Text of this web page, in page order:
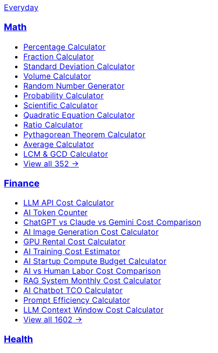
Everyday
Math
Percentage Calculator
Fraction Calculator
Standard Deviation Calculator
Volume Calculator
Random Number Generator
Probability Calculator
Scientific Calculator
Quadratic Equation Calculator
Ratio Calculator
Pythagorean Theorem Calculator
Average Calculator
LCM & GCD Calculator
View all 352 →
Finance
LLM API Cost Calculator
AI Token Counter
ChatGPT vs Claude vs Gemini Cost Comparison
AI Image Generation Cost Calculator
GPU Rental Cost Calculator
AI Training Cost Estimator
AI Startup Compute Budget Calculator
AI vs Human Labor Cost Comparison
RAG System Monthly Cost Calculator
AI Chatbot TCO Calculator
Prompt Efficiency Calculator
LLM Context Window Cost Calculator
View all 1602 →
Health